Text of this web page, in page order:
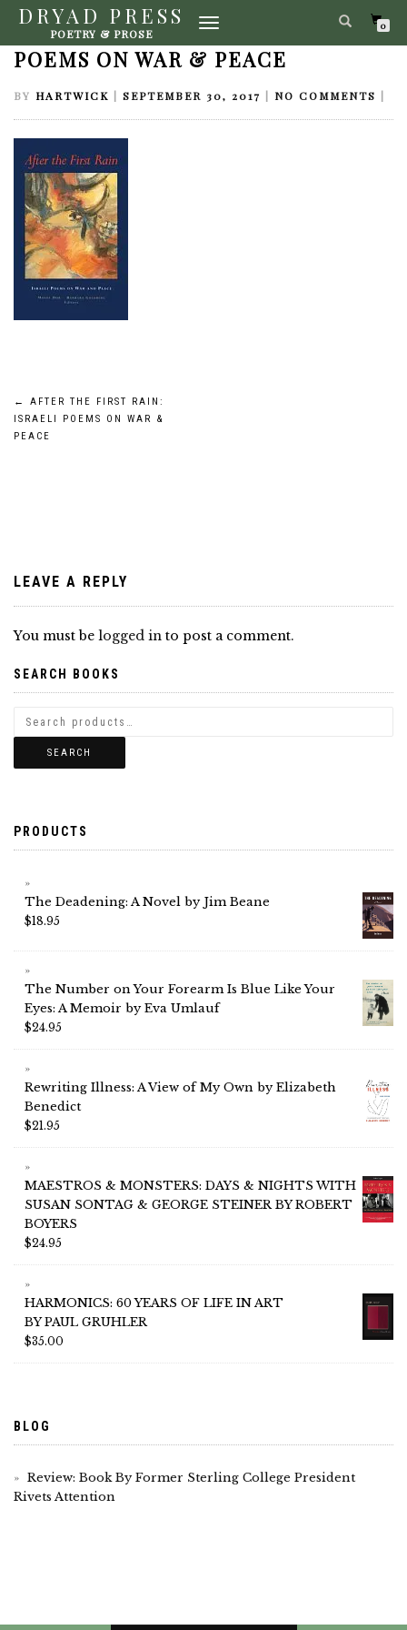
DRYAD PRESS
POETRY & PROSE
TOGGLE
0
AFTER THE FIRST RAIN: ISRAELI
POEMS ON WAR & PEACE
BY HARTWICK | SEPTEMBER 30, 2017 | NO COMMENTS |
Post
navigation
←
AFTER THE FIRST RAIN:
ISRAELI POEMS ON WAR &
PEACE
LEAVE A REPLY
You must be logged in to post a comment.
SEARCH BOOKS
SEARCH
PRODUCTS
The Deadening: A Novel by Jim Beane
$18.95
The Number on Your Forearm Is Blue Like Your
Eyes: A Memoir by Eva Umlauf
$24.95
Rewriting Illness: A View of My Own by Elizabeth
Benedict
$21.95
MAESTROS & MONSTERS: DAYS & NIGHTS WITH
SUSAN SONTAG & GEORGE STEINER BY ROBERT
BOYERS
$24.95
HARMONICS: 60 YEARS OF LIFE IN ART
BY PAUL GRUHLER
$35.00
BLOG
Review: Book By Former Sterling College President
Rivets Attention